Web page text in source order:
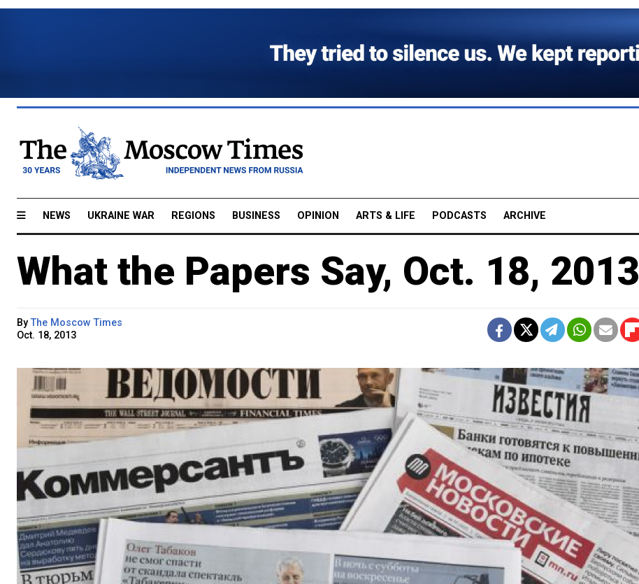
NEWS UKRAINE WAR REGIONS BUSINESS OPINION ARTS & LIFE PODCASTS ARCHIVE
What the Papers Say, Oct. 18, 2013
ByThe Moscow Times
Oct. 18, 2013